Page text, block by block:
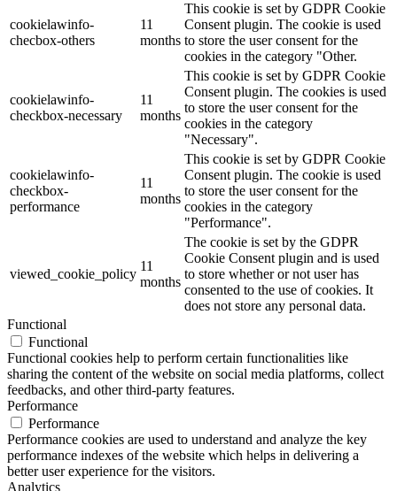
cookielawinfo-
checbox-others
11
months
This cookie is set by GDPR Cookie
Consent plugin. The cookie is used
to store the user consent for the
cookies in the category "Other.
cookielawinfo-
checkbox-necessary
11
months
This cookie is set by GDPR Cookie
Consent plugin. The cookies is used
to store the user consent for the
cookies in the category
"Necessary".
cookielawinfo-
checkbox-
performance
11
months
This cookie is set by GDPR Cookie
Consent plugin. The cookie is used
to store the user consent for the
cookies in the category
"Performance".
viewed_cookie_policy
11
months
The cookie is set by the GDPR
Cookie Consent plugin and is used
to store whether or not user has
consented to the use of cookies. It
does not store any personal data.
Functional
Functional
Functional cookies help to perform certain functionalities like
sharing the content of the website on social media platforms, collect
feedbacks, and other third-party features.
Performance
Performance
Performance cookies are used to understand and analyze the key
performance indexes of the website which helps in delivering a
better user experience for the visitors.
Analytics